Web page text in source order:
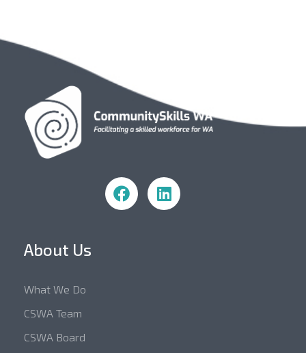
About Us
What We Do
CSWA Team
CSWA Board